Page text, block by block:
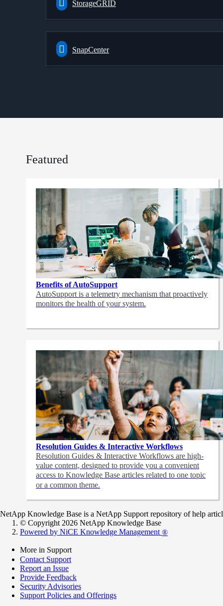
StorageGRID
SnapCenter
Featured
Benefits of AutoSupport
AutoSupport is a telemetry mechanism that proactively
monitors the health of your system.
Resolution Guides & Interactive Workflows
Resolution Guides & Interactive Workflows are high-
value content, designed to provide you a convenient
access to Knowledge Base articles related to one topic
or a common theme.
NetApp Knowledge Base is a NetApp Support repository of help
© Copyright 2026 NetApp Knowledge Base
Powered by NiCE Knowledge Management ®
More in Support
Contact Support
Report an Issue
Provide Feedback
Security Advisories
Support Policies and Offerings